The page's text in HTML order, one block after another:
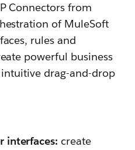
Connectors from
of MuleSoft
rules and
powerful business
intuitive drag-and-drop
interfaces: create